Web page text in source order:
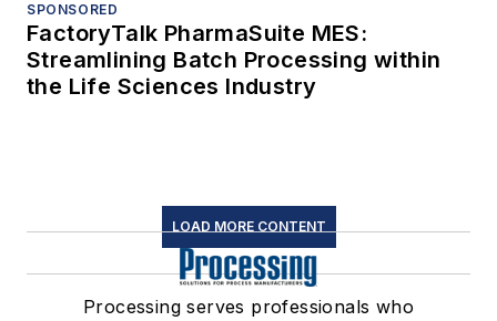
SPONSORED
FactoryTalk PharmaSuite MES:
Streamlining Batch Processing within
the Life Sciences Industry
LOAD MORE CONTENT
Processing serves professionals who